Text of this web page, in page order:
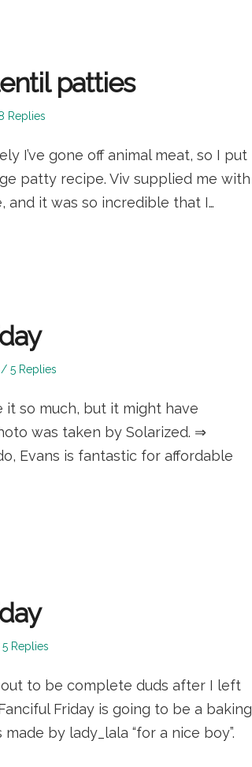
patties
Replies
I’ve gone off animal meat, so I put
patty recipe. Viv supplied me with
it was so incredible that I…
5 Replies
it so much, but it might have
was taken by Solarized. ⇒
Evans is fantastic for affordable
5 Replies
out to be complete duds after I left
Friday is going to be a baking
by lady_lala “for a nice boy”.